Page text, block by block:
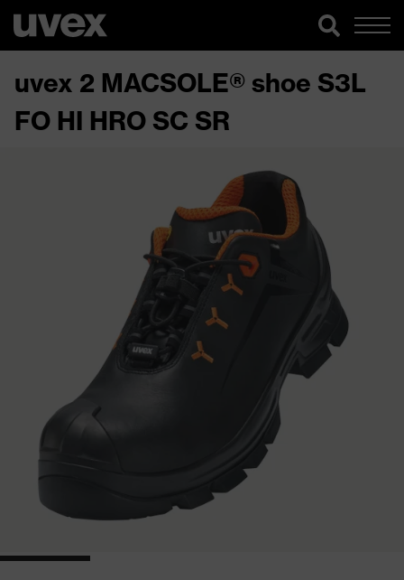
uvex 2 MACSOLE® shoe S3L
FO HI HRO SC SR